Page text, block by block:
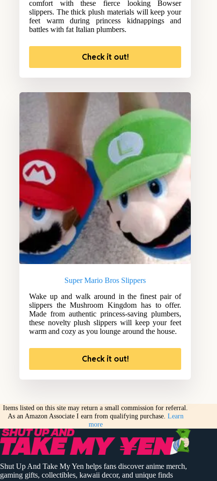
comfort with these fierce looking Bowser
slippers. The thick plush materials will keep your
feet warm during princess kidnappings and
battles with fat Italian plumbers.
Check it out!
Super Mario Bros Slippers
Wake up and walk around in the finest pair of
slippers the Mushroom Kingdom has to offer.
Made from authentic princess-saving plumbers,
these novelty plush slippers will keep your feet
warm and cozy as you lounge around the house.
Check it out!
Items listed on this site may return a small commission for referral.
As an Amazon Associate I earn from qualifying purchase. Learn
more
Shut Up And Take My Yen helps fans discover anime merch,
gaming gifts, collectibles, kawaii decor, and unique finds